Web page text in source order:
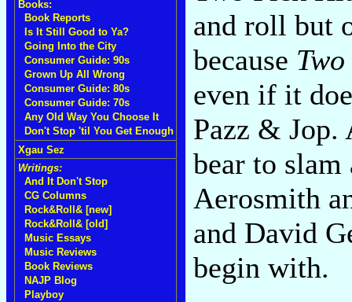
Books:
Book Reports
Is It Still Good to Ya?
Going Into the City
Consumer Guide: 90s
Grown Up All Wrong
Consumer Guide: 80s
Consumer Guide: 70s
Any Old Way You Choose It
Don't Stop 'til You Get Enough
Xgau Sez
Writings:
And It Don't Stop
CG Columns
Rock&Roll& [new]
Rock&Roll& [old]
Music Essays
Music Reviews
Book Reviews
NAJP Blog
Playboy
and roll but
because
even if it
Pazz & Jop.
bear to slam
Aerosmith
and David
begin with.